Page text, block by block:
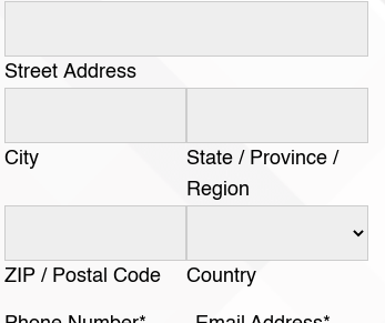
Street Address
City
State / Province /
Region
ZIP / Postal Code Country